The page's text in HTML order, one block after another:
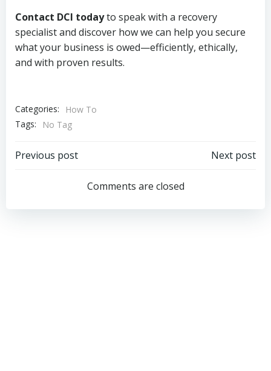
Contact DCI todayto speak with a recovery
specialist and discover how we can help you secure
what your business is owed—efficiently, ethically,
and with proven results.
Categories:
How To
Tags:
No Tag
Post
navigation
Previous post
navigation
Next post
Comments are closed